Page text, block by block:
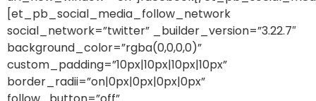
[et_pb_social_media_follow_network
social_network=”twitter” _builder_version=”3.22.7″
background_color=”rgba(0,0,0,0)”
custom_padding=”10px|10px|10px|10px”
border_radii=”on|0px|0px|0px|0px”